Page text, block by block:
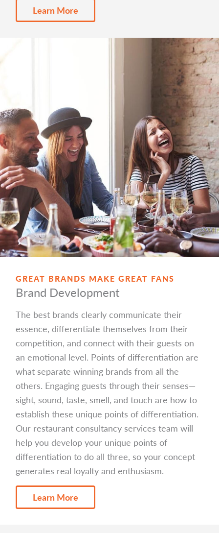
Learn More
GREAT BRANDS MAKE GREAT FANS
Brand Development
The best brands clearly communicate their
essence, differentiate themselves from their
competition, and connect with their guests on
an emotional level. Points of differentiation are
what separate winning brands from all the
others. Engaging guests through their senses—
sight, sound, taste, smell, and touch are how to
establish these unique points of differentiation.
Our restaurant consultancy services team will
help you develop your unique points of
differentiation to do all three, so your concept
generates real loyalty and enthusiasm.
Learn More